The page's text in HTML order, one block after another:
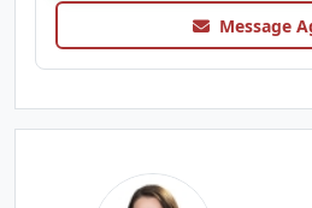
Message